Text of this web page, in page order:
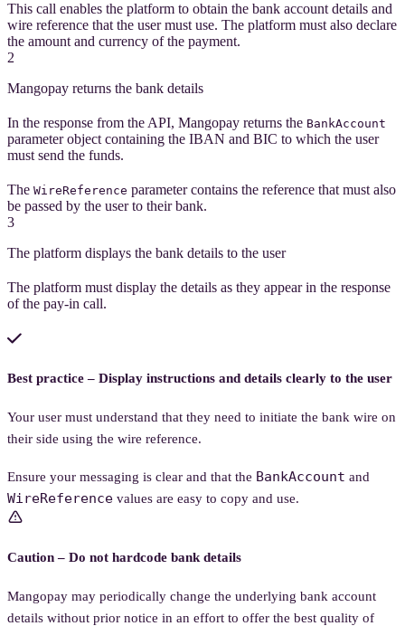
This call enables the platform to obtain the bank account details and
wire reference that the user must use. The platform must also declare
the amount and currency of the payment.
2
Mangopay returns the bank details
In the response from the API, Mangopay returns the BankAccount
parameter object containing the IBAN and BIC to which the user
must send the funds.
The WireReference parameter contains the reference that must also
be passed by the user to their bank.
3
The platform displays the bank details to the user
The platform must display the details as they appear in the response
of the pay-in call.
Best practice – Display instructions and details clearly to the user
Your user must understand that they need to initiate the bank wire on
their side using the wire reference.
Ensure your messaging is clear and that the BankAccount and
WireReference values are easy to copy and use.
Caution – Do not hardcode bank details
Mangopay may periodically change the underlying bank account
details without prior notice in an effort to offer the best quality of